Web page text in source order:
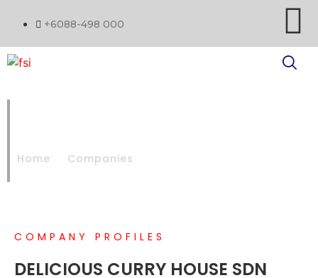
+6088-498 000
Home
Companies
COMPANY PROFILES
DELICIOUS CURRY HOUSE SDN